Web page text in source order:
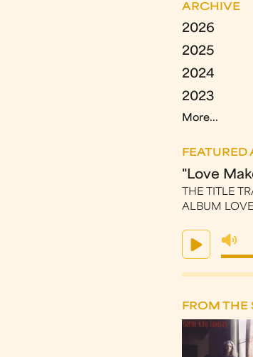
ARCHIVE
2026
2025
2024
2023
More...
FEATURED
"Love
THE TITLE
ALBUM
FROM THE